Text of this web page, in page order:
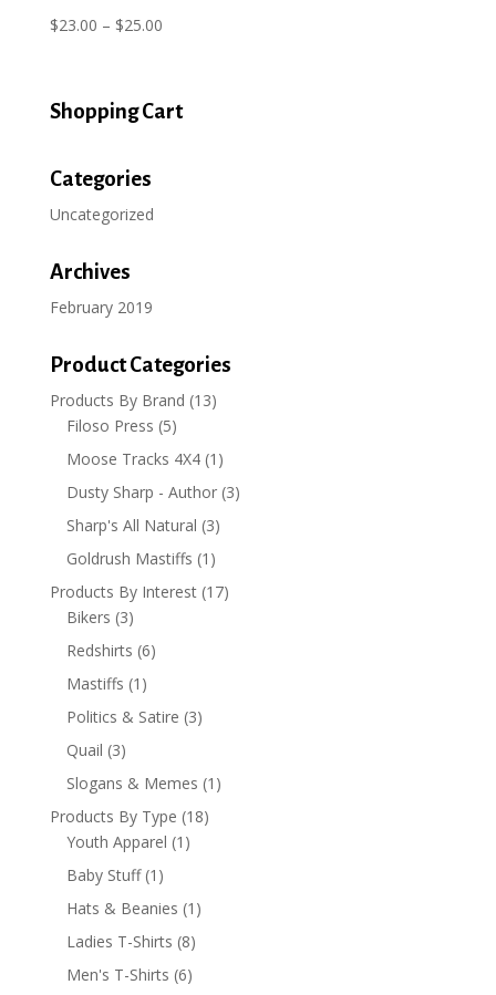
$23.00 – $25.00Price
through
Shopping Cart
Categories
Uncategorized
Archives
February 2019
Product Categories
Products By Brand (13)
Filoso Press (5)
Moose Tracks 4X4 (1)
Dusty Sharp - Author (3)
Sharp's All Natural (3)
Goldrush Mastiffs (1)
Products By Interest (17)
Bikers (3)
Redshirts (6)
Mastiffs (1)
Politics & Satire (3)
Quail (3)
Slogans & Memes (1)
Products By Type (18)
Youth Apparel (1)
Baby Stuff (1)
Hats & Beanies (1)
Ladies T-Shirts (8)
Men's T-Shirts (6)